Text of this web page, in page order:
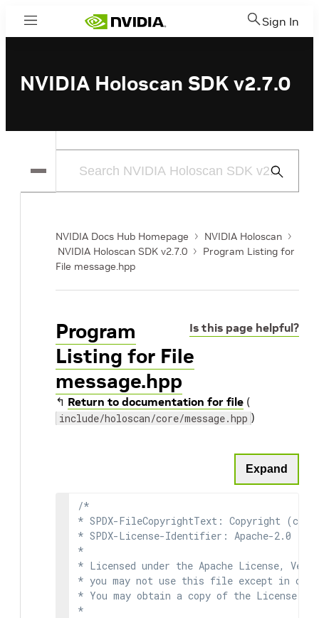
Menu Sign In
NVIDIA Holoscan SDK v2.7.0
Submit
NVIDIA Docs Hub Homepage
NVIDIA Holoscan
NVIDIA Holoscan SDK v2.7.0
Program Listing for
File message.hpp
Is this page helpful?
Program
Listing for File
message.hpp
↰ Return to documentation for file (
include/holoscan/core/message.hpp )
Expand
/*
* SPDX-FileCopyrightText: Copyright (c)
* SPDX-License-Identifier: Apache-2.0
*
* Licensed under the Apache License,
* you may not use this file except in
* You may obtain a copy of the License at
*